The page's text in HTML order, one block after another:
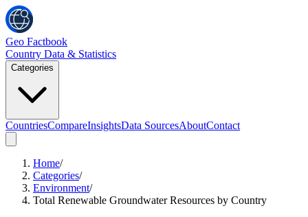
Geo Factbook
Country Data & Statistics
Categories
CountriesCompareInsightsData SourcesAboutContact
Home/
Categories/
Environment/
Total Renewable Groundwater Resources by Country